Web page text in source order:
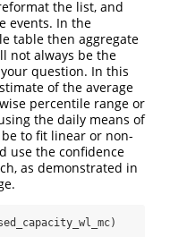
the list, and
events. In the
table then aggregate
not always be the
question. In this
of the average
percentile range or
the daily means of
to fit linear or non-
use the confidence
as demonstrated in